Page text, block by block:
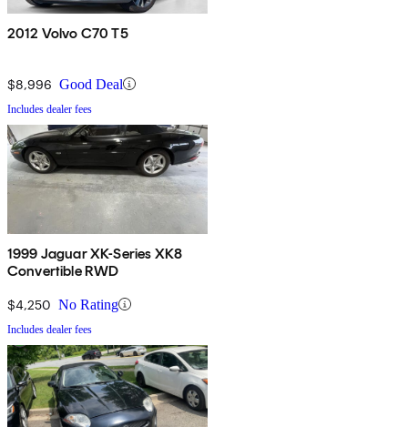
2012 Volvo C70 T5
$8,996 Good Deal
Includes dealer fees
1999 Jaguar XK-Series XK8
Convertible RWD
$4,250 No Rating
Includes dealer fees